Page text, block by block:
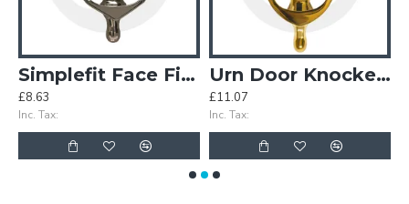
Simplefit Face Fix Urn Door Knocker with Hole for Door Viewer - Medium
£8.63
Inc. Tax:
Urn Door Knocker with Hole for Door Viewer – Large
£11.07
Inc. Tax: